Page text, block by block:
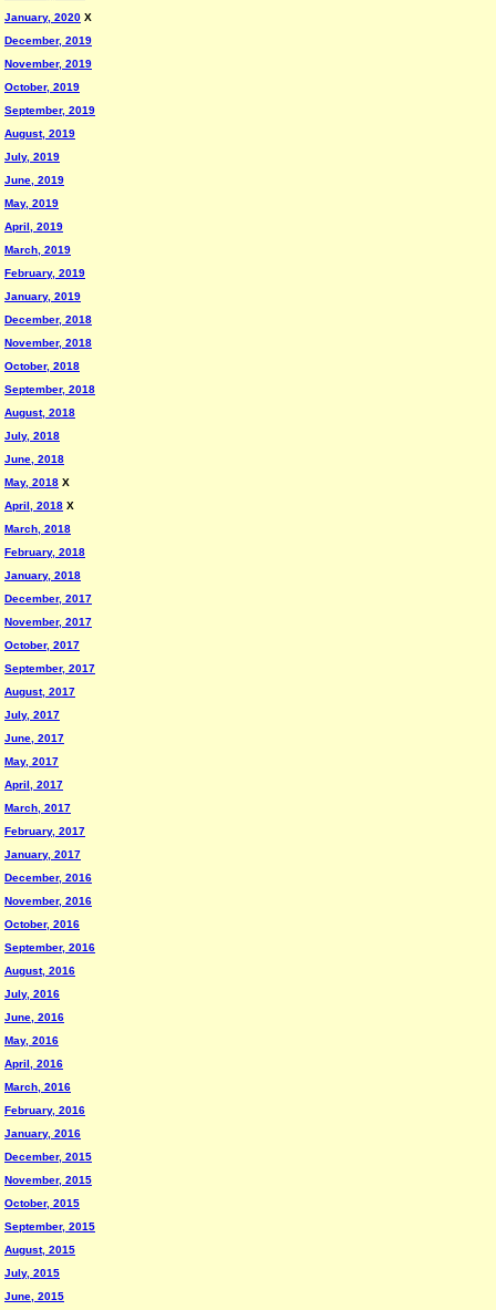
January, 2020 X
December, 2019
November, 2019
October, 2019
September, 2019
August, 2019
July, 2019
June, 2019
May, 2019
April, 2019
March, 2019
February, 2019
January, 2019
December, 2018
November, 2018
October, 2018
September, 2018
August, 2018
July, 2018
June, 2018
May, 2018 X
April, 2018 X
March, 2018
February, 2018
January, 2018
December, 2017
November, 2017
October, 2017
September, 2017
August, 2017
July, 2017
June, 2017
May, 2017
April, 2017
March, 2017
February, 2017
January, 2017
December, 2016
November, 2016
October, 2016
September, 2016
August, 2016
July, 2016
June, 2016
May, 2016
April, 2016
March, 2016
February, 2016
January, 2016
December, 2015
November, 2015
October, 2015
September, 2015
August, 2015
July, 2015
June, 2015